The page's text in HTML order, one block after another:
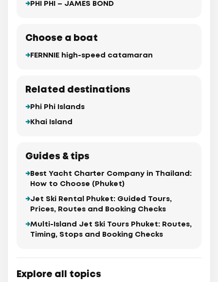
PHI PHI – JAMES BOND
Choose a boat
FERNNIE high-speed catamaran
Related destinations
Phi Phi Islands
Khai Island
Guides & tips
Best Yacht Charter Company in Thailand:
How to Choose (Phuket)
Jet Ski Rental Phuket: Guided Tours,
Prices, Routes and Booking Checks
Multi-Island Jet Ski Tours Phuket: Routes,
Timing, Stops and Booking Checks
Explore all topics